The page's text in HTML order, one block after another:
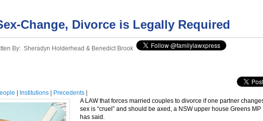
Change, Divorce is Legally Required
By: Sheradyn Holderhead & Benedict Brook
| Institutions | Precedents |
A LAW that forces married couples to divorce if one partner
sex is “cruel” and should be axed, a NSW upper house Greens MP
has said.